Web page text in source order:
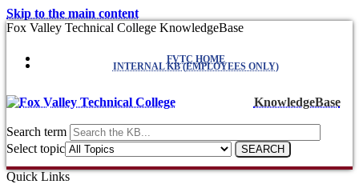
Skip to the main content
Fox Valley Technical College KnowledgeBase
FVTC HOME
INTERNAL KB (EMPLOYEES ONLY)
KnowledgeBase
Search term
Select topic
Quick Links